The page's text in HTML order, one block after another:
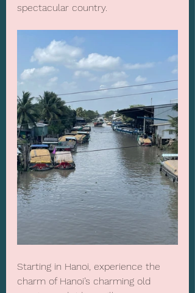
spectacular country.
Starting in Hanoi, experience the
charm of Hanoi’s charming old